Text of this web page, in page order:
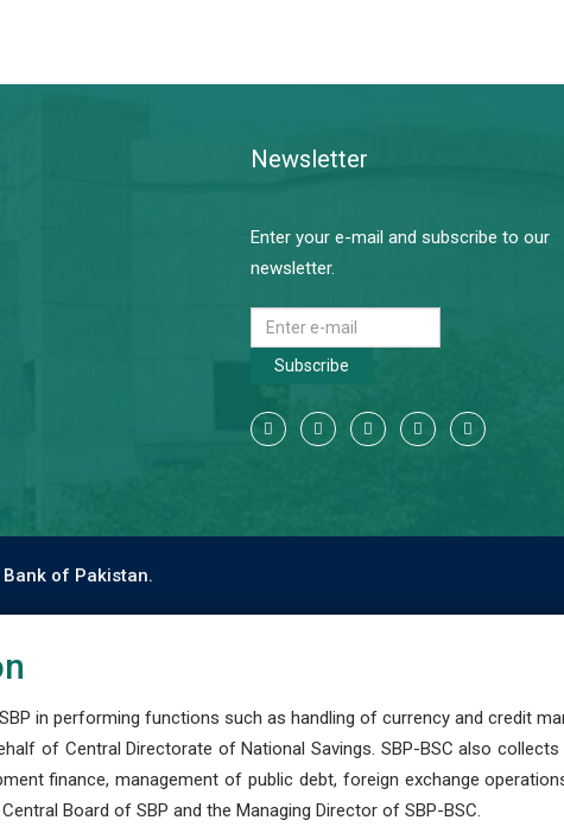
Newsletter
Enter your e-mail and subscribe to our
newsletter.
Subscribe
Bank of Pakistan.
in performing functions such as handling of currency and credit
of Central Directorate of National Savings. SBP-BSC also
finance, management of public debt, foreign exchange
Board of SBP and the Managing Director of SBP-BSC.